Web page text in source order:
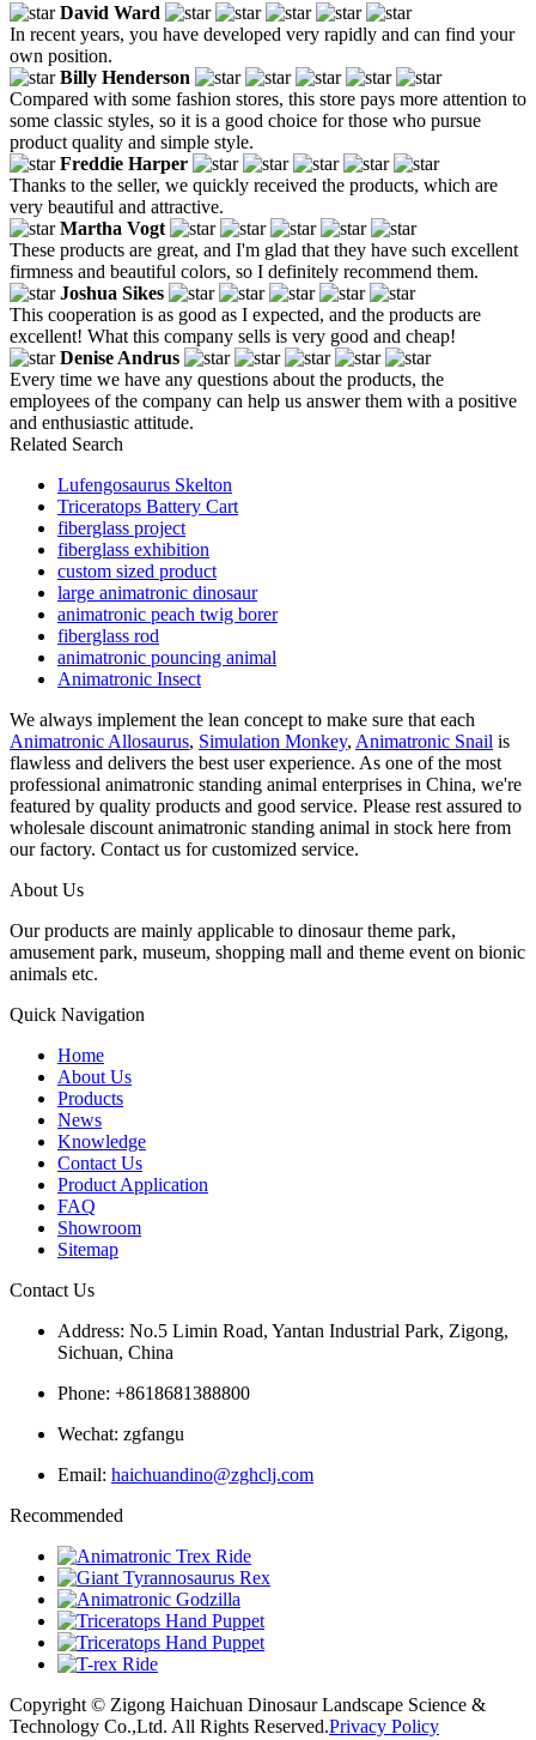
David Ward
In recent years, you have developed very rapidly and can find your
own position.
Billy Henderson
Compared with some fashion stores, this store pays more attention to
some classic styles, so it is a good choice for those who pursue
product quality and simple style.
Freddie Harper
Thanks to the seller, we quickly received the products, which are
very beautiful and attractive.
Martha Vogt
These products are great, and I'm glad that they have such excellent
firmness and beautiful colors, so I definitely recommend them.
Joshua Sikes
This cooperation is as good as I expected, and the products are
excellent! What this company sells is very good and cheap!
Denise Andrus
Every time we have any questions about the products, the
employees of the company can help us answer them with a positive
and enthusiastic attitude.
Related Search
Lufengosaurus Skelton
Triceratops Battery Cart
fiberglass project
fiberglass exhibition
custom sized product
large animatronic dinosaur
animatronic peach twig borer
fiberglass rod
animatronic pouncing animal
Animatronic Insect
We always implement the lean concept to make sure that each
Animatronic Allosaurus, Simulation Monkey, Animatronic Snail is
flawless and delivers the best user experience. As one of the most
professional animatronic standing animal enterprises in China, we're
featured by quality products and good service. Please rest assured to
wholesale discount animatronic standing animal in stock here from
our factory. Contact us for customized service.
About Us
Our products are mainly applicable to dinosaur theme park,
amusement park, museum, shopping mall and theme event on bionic
animals etc.
Quick Navigation
Home
About Us
Products
News
Knowledge
Contact Us
Product Application
FAQ
Showroom
Sitemap
Contact Us
Address: No.5 Limin Road, Yantan Industrial Park, Zigong,
Sichuan, China
Phone: +8618681388800
Wechat: zgfangu
Email: haichuandino@zghclj.com
Recommended
Copyright © Zigong Haichuan Dinosaur Landscape Science &
Technology Co.,Ltd. All Rights Reserved.Privacy Policy